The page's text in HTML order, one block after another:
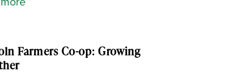
Farmers Co-op: Growing